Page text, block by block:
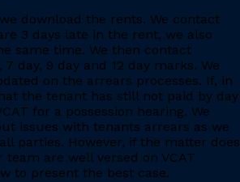
download the rents. We contact
3 days late in the rent, we also
same time. We then contact
day, 9 day and 12 day marks. We
on the arrears processes. If, in
the tenant has still not paid by day
for a possession hearing. We
issues with tenants arrears as we
parties. However, if the matter does
team are well versed on VCAT
to present the best case.